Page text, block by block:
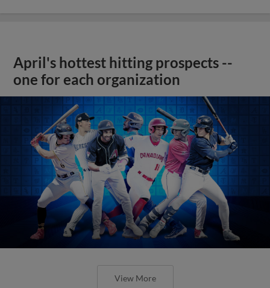
April's hottest hitting prospects --
one for each organization
View More